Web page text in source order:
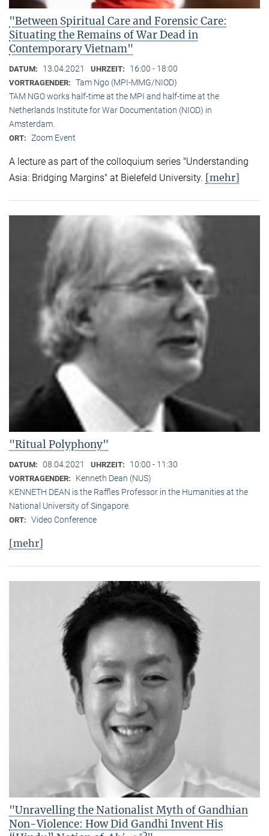
"Between Spiritual Care and Forensic Care:
Situating the Remains of War Dead in
Contemporary Vietnam"
DATUM: 13.04.2021 UHRZEIT: 16:00 - 18:00
VORTRAGENDER: Tam Ngo (MPI-MMG/NIOD)
TAM NGO works half-time at the MPI and half-time at the
Netherlands Institute for War Documentation (NIOD) in
Amsterdam.
ORT: Zoom Event
A lecture as part of the colloquium series "Understanding
Asia: Bridging Margins" at Bielefeld University. [mehr]
"Ritual Polyphony"
DATUM: 08.04.2021 UHRZEIT: 10:00 - 11:30
VORTRAGENDER:
Kenneth Dean (NUS)
KENNETH DEAN is the Raffles Professor in the Humanities at the
National University of Singapore.
ORT: Video Conference
[mehr]
"Unravelling the Nationalist Myth of Gandhian
Non-Violence: How Did Gandhi Invent His